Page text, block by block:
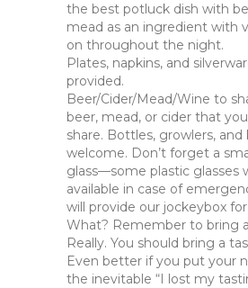
the best potluck dish with
mead as an ingredient with
on throughout the night.
Plates, napkins, and
provided.
Beer/Cider/Mead/Wine to
beer, mead, or cider that
share. Bottles, growlers, and
welcome. Don’t forget a
glass—some plastic glasses
available in case of
will provide our jockeybox for
What? Remember to bring
Really. You should bring a
Even better if you put your
the inevitable “I lost my